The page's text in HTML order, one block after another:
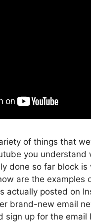
of things that
you
done so far block
are the
actually posted on
brand-new email
sign up for the